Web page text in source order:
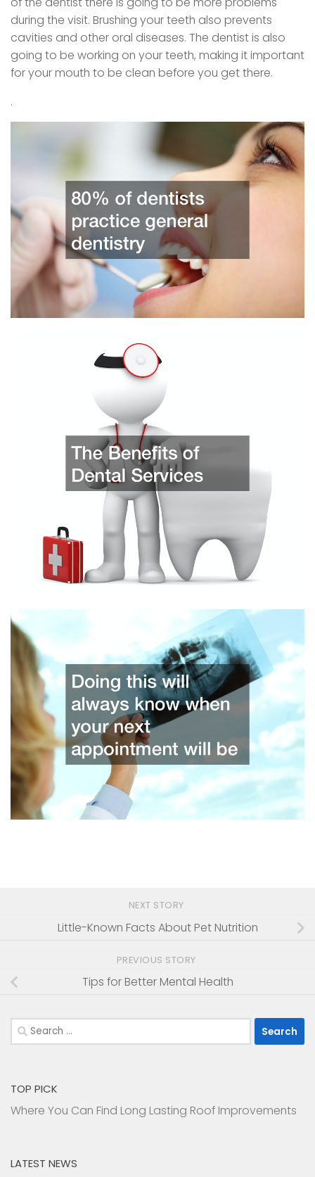
during the visit. Brushing your teeth also prevents
cavities and other oral diseases. The dentist is also
going to be working on your teeth, making it important
for your mouth to be clean before you get there.
.
NEXT STORY
Little-Known Facts About Pet Nutrition
PREVIOUS STORY
Tips for Better Mental Health
Search
for:
TOP PICK
Where You Can Find Long Lasting Roof Improvements
LATEST NEWS